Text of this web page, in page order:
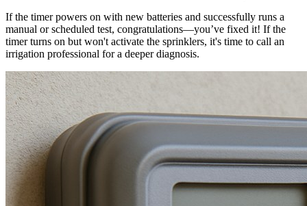
If the timer powers on with new batteries and successfully runs a
manual or scheduled test, congratulations—you’ve fixed it! If the
timer turns on but won't activate the sprinklers, it's time to call an
irrigation professional for a deeper diagnosis.